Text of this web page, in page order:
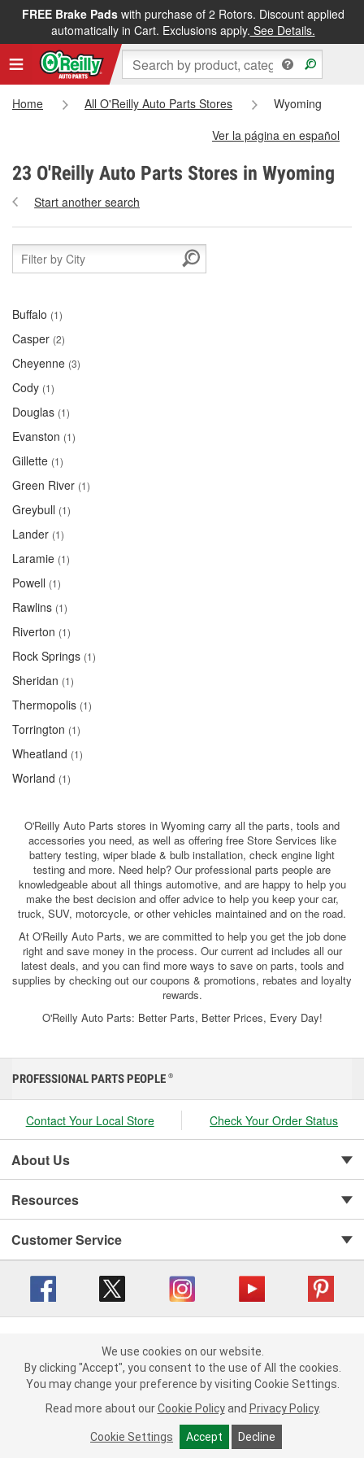
FREE Brake Padswith purchase of 2 Rotors. Discount applied
automatically in Cart. Exclusions apply. See Details.
Home All O'Reilly Auto Parts Stores
Wyoming
Ver la página en español
23 O'Reilly Auto Parts Stores in Wyoming
Start another search
Buffalo (1)
Casper (2)
Cheyenne (3)
Cody (1)
Douglas (1)
Evanston (1)
Gillette (1)
Green River (1)
Greybull (1)
Lander (1)
Laramie (1)
Powell (1)
Rawlins (1)
Riverton (1)
Rock Springs (1)
Sheridan (1)
Thermopolis (1)
Torrington (1)
Wheatland (1)
Worland (1)
O'Reilly Auto Parts stores in Wyoming carry all the parts, tools and
accessories you need, as well as offering free Store Services like
battery testing, wiper blade & bulb installation, check engine light
testing and more. Need help? Our professional parts people are
knowledgeable about all things automotive, and are happy to help you
make the best decision and offer advice to help you keep your car,
truck, SUV, motorcycle, or other vehicles maintained and on the road.
At O'Reilly Auto Parts, we are committed to help you get the job done
right and save money in the process. Our current ad includes all our
latest deals, and you can find more ways to save on parts, tools and
supplies by checking out our coupons & promotions, rebates and loyalty
rewards.
O'Reilly Auto Parts: Better Parts, Better Prices, Every Day!
We use cookies on our website. By clicking "Accept", you consent to
the use of All the cookies.
You may change your preference by visiting Cookie Settings.Read
more about ourCookie Policy andPrivacy Policy .
Cookie Settings Accept Decline
PROFESSIONAL PARTS PEOPLE ®
Contact Your Local Store Check Your Order Status
About Us
Resources
Customer Service
Your Privacy Choices | Cookie Settings
Terms of Use | Consumer Privacy Data Notice
|
California Transparency in Supply Chain Act | Order & Shipping FAQs
We use cookies on our website.
By clicking "Accept", you consent to the use of All the cookies.
You may change your preference by visiting Cookie Settings.
Read more about our Cookie Policy and Privacy Policy.
Cookie Settings Accept Decline